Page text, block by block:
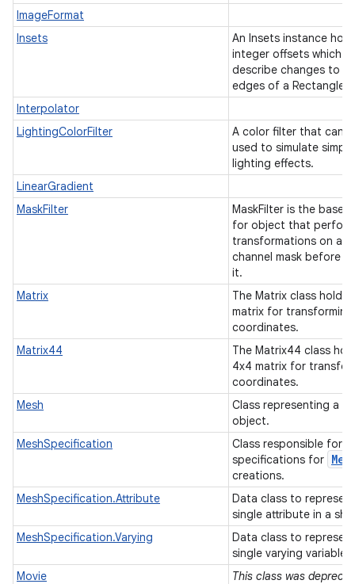
ImageFormat
Insets
An Insets instance
integer offsets which
describe changes to
edges of a Rectangle.
Interpolator
LightingColorFilter
A color filter that can
used to simulate simple
lighting effects.
LinearGradient
MaskFilter
MaskFilter is the base
for object that perform
transformations on an
channel mask before
it.
Matrix
The Matrix class holds
matrix for transforming
coordinates.
Matrix44
The Matrix44 class
4x4 matrix for
coordinates.
Mesh
Class representing a
object.
MeshSpecification
Class responsible for
specifications for
creations.
MeshSpecification.Attribute
Data class to
single attribute in a
MeshSpecification.Varying
Data class to
single varying variable.
Movie
This class was